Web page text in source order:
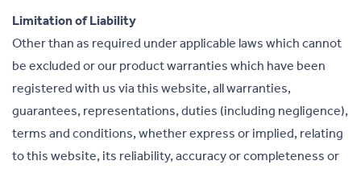
Limitation of Liability
Other than as required under applicable laws which cannot
be excluded or our product warranties which have been
registered with us via this website, all warranties,
guarantees, representations, duties (including negligence),
terms and conditions, whether express or implied, relating
to this website, its reliability, accuracy or completeness or